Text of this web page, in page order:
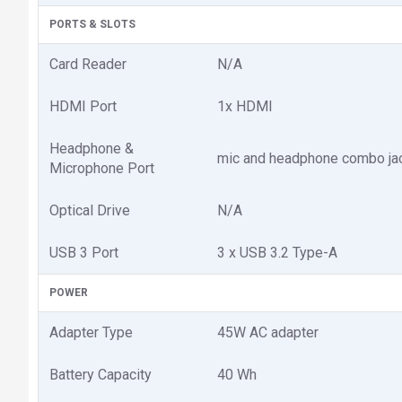
PORTS & SLOTS
Card Reader N/A
HDMI Port 1x HDMI
Headphone &
Microphone Port
mic and headphone combo
Optical Drive N/A
USB 3 Port 3 x USB 3.2 Type-A
POWER
Adapter Type 45W AC adapter
Battery Capacity 40 Wh